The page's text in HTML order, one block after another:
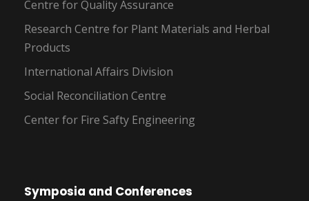
Centre for Quality Assurance
Research Centre for Plant Materials and Herbal
Products
International Affairs Division
Social Reconciliation Centre
Center for Fire Safty Engineering
Symposia and Conferences